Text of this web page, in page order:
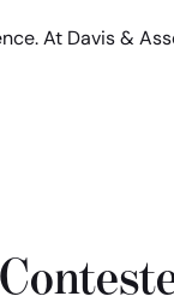
At Davis &